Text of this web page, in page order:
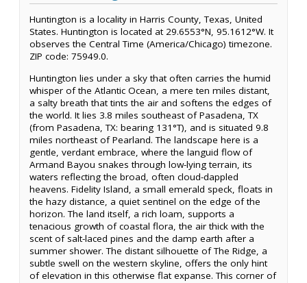
Huntington is a locality in Harris County, Texas, United
States. Huntington is located at 29.6553°N, 95.1612°W. It
observes the Central Time (America/Chicago) timezone.
ZIP code: 75949.0.
Huntington lies under a sky that often carries the humid
whisper of the Atlantic Ocean, a mere ten miles distant,
a salty breath that tints the air and softens the edges of
the world. It lies 3.8 miles southeast of Pasadena, TX
(from Pasadena, TX: bearing 131°T), and is situated 9.8
miles northeast of Pearland. The landscape here is a
gentle, verdant embrace, where the languid flow of
Armand Bayou snakes through low-lying terrain, its
waters reflecting the broad, often cloud-dappled
heavens. Fidelity Island, a small emerald speck, floats in
the hazy distance, a quiet sentinel on the edge of the
horizon. The land itself, a rich loam, supports a
tenacious growth of coastal flora, the air thick with the
scent of salt-laced pines and the damp earth after a
summer shower. The distant silhouette of The Ridge, a
subtle swell on the western skyline, offers the only hint
of elevation in this otherwise flat expanse. This corner of